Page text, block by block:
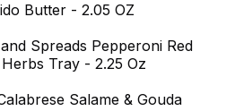
Butter - 2.05 OZ
Spreads Pepperoni Red
Tray - 2.25 Oz
Salame & Gouda